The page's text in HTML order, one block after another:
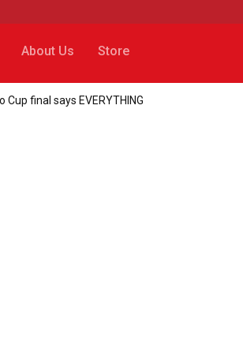
About Us Store
final says EVERYTHING